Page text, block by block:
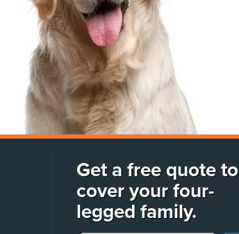
Get a free quote to
cover your four-
legged family.